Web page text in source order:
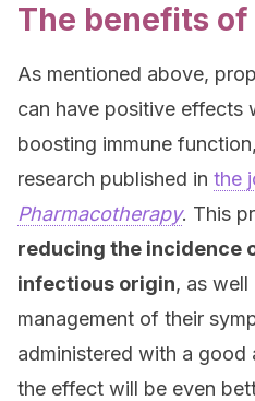
The benefits
As mentioned above,
can have positive effects
boosting immune
research published in the
Pharmacotherapy. This
reducing the incidence
infectious origin, as well
management of their
administered with a good
the effect will be even